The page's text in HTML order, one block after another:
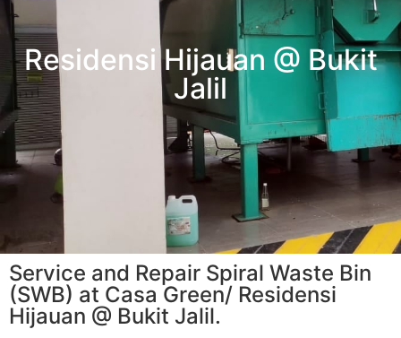
Residensi Hijauan @ Bukit
Jalil
Service and Repair Spiral Waste Bin
(SWB) at Casa Green/ Residensi
Hijauan @ Bukit Jalil.